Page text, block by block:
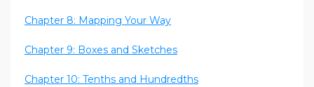
Chapter 8: Mapping Your Way
Chapter 9: Boxes and Sketches
Chapter 10: Tenths and Hundredths